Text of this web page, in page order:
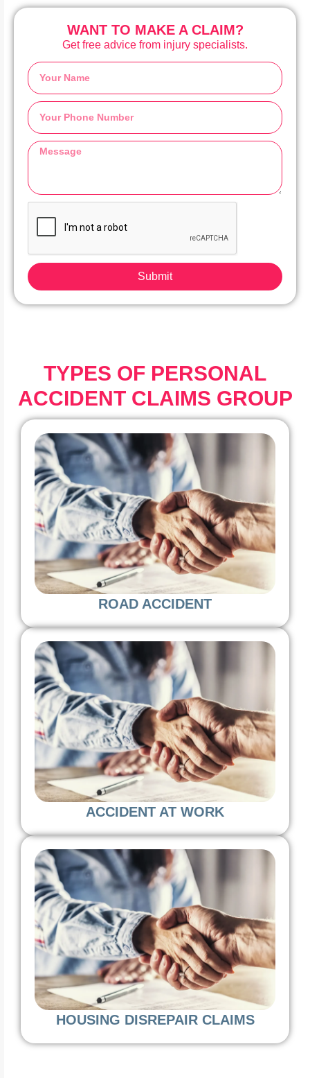
WANT TO MAKE A CLAIM?
Get free advice from injury specialists.
Submit
TYPES OF PERSONAL
ACCIDENT CLAIMS GROUP
ROAD ACCIDENT
ACCIDENT AT WORK
HOUSING DISREPAIR CLAIMS